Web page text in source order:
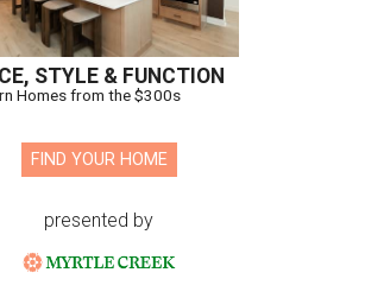
STYLE & FUNCTION
Homes from the $300s
FIND YOUR HOME
presented by